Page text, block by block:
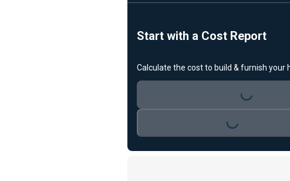
Start with a Cost Report
Calculate the cost to build & furnish your
Loading...
Loading...